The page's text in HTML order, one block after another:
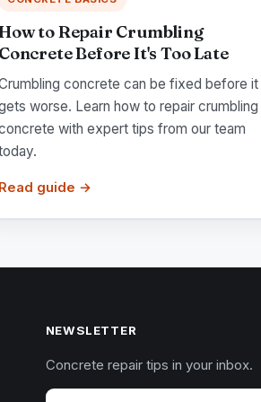
to Repair Crumbling
Concrete Before It's Too Late
concrete can be fixed before it
worse. Learn how to repair crumbling
with expert tips from our team
Read guide →
NEWSLETTER
Concrete repair tips in your inbox.